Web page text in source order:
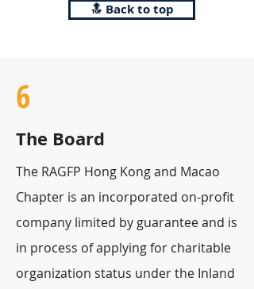
🔝 Back to top
6
The Board
The RAGFP Hong Kong and Macao
Chapter is an incorporated on-profit
company limited by guarantee and is
in process of applying for charitable
organization status under the Inland